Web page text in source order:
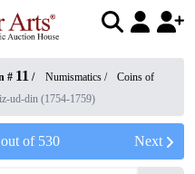
# 11 / Numismatics /
Coins of
ud-din (1754-1759)
of 530 Next